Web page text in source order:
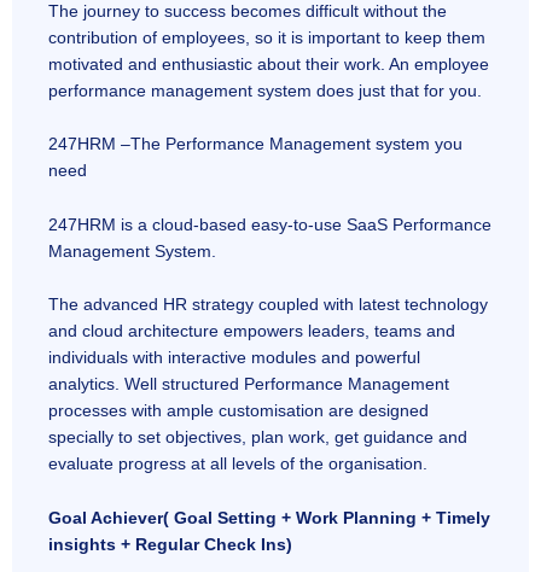
The journey to success becomes difficult without the
contribution of employees, so it is important to keep them
motivated and enthusiastic about their work. An employee
performance management system does just that for you.
247HRM –The Performance Management system you
need
247HRM is a cloud-based easy-to-use SaaS Performance
Management System.
The advanced HR strategy coupled with latest technology
and cloud architecture empowers leaders, teams and
individuals with interactive modules and powerful
analytics. Well structured Performance Management
processes with ample customisation are designed
specially to set objectives, plan work, get guidance and
evaluate progress at all levels of the organisation.
Goal Achiever( Goal Setting + Work Planning + Timely
insights + Regular Check Ins)